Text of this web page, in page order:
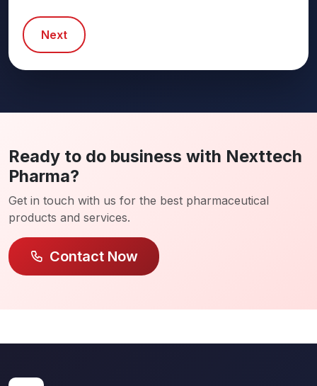
Next
Ready to do business with Nexttech
Pharma?
Get in touch with us for the best pharmaceutical
products and services.
Contact Now